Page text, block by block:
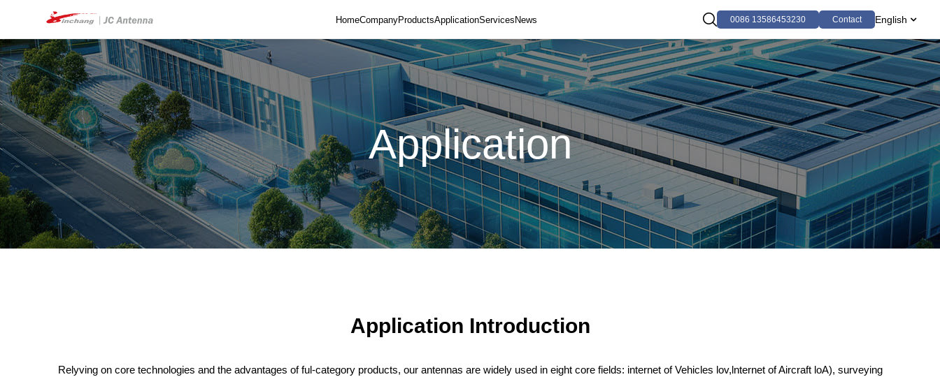
HomeCompanyProductsApplicationServices News 0086 13586453230 Contact English
Application
Application Introduction
Relyving on core technologies and the advantages of ful-category products, our antennas are widely used in eight core fields: internet of Vehicles lov,lnternet of Aircraft loA), surveying